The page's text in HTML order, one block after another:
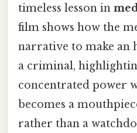
timeless lesson in
film shows how the
narrative to make an
a criminal,
concentrated power
becomes a
rather than a